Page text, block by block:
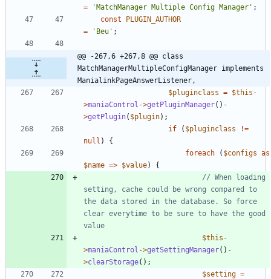
=
'MatchManager Multiple Config Manager' ;
const
PLUGIN_AUTHOR
=
'Beu' ;
@@ -267,6 +267,8 @@ class
MatchManagerMultipleConfigManager implements
ManialinkPageAnswerListener,
$pluginclass = $this -
>maniaControl ->getPluginManager() -
>getPlugin( $plugin);
if
( $pluginclass
!=
null )
{
foreach
( $configs as
$name => $value)
{
// When loading
setting, cache could be wrong compared to
the data stored in the database. So force
clear everytime to be sure to have the good
$this -
>maniaControl ->getSettingManager() -
>clearStorage();
$setting =